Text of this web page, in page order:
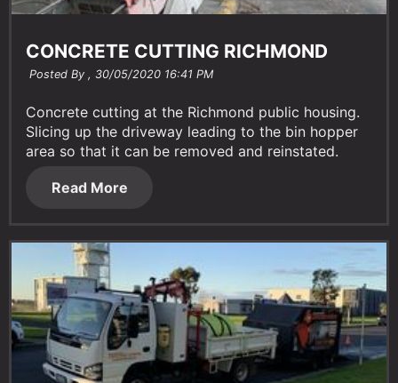
CONCRETE CUTTING RICHMOND
Posted By , 30/05/2020 16:41 PM
Concrete cutting at the Richmond public housing.
Slicing up the driveway leading to the bin hopper
area so that it can be removed and reinstated.
Read More